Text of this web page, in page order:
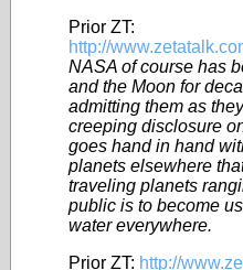
Prior ZT:
http://
NASA of course has
and the Moon for
admitting them as
creeping disclosure
goes hand in hand
planets elsewhere
traveling planets
public is to become
water everywhere.
Prior ZT: http://